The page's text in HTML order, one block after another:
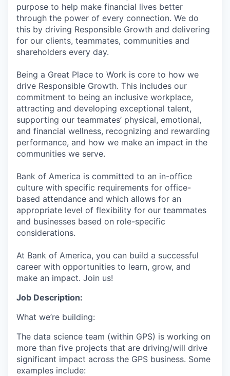
purpose to help make financial lives better
through the power of every connection. We do
this by driving Responsible Growth and delivering
for our clients, teammates, communities and
shareholders every day.
Being a Great Place to Work is core to how we
drive Responsible Growth. This includes our
commitment to being an inclusive workplace,
attracting and developing exceptional talent,
supporting our teammates’ physical, emotional,
and financial wellness, recognizing and rewarding
performance, and how we make an impact in the
communities we serve.
Bank of America is committed to an in-office
culture with specific requirements for office-
based attendance and which allows for an
appropriate level of flexibility for our teammates
and businesses based on role-specific
considerations.
At Bank of America, you can build a successful
career with opportunities to learn, grow, and
make an impact. Join us!
Job Description:
What we’re building:
The data science team (within GPS) is working on
more than five projects that are driving/will drive
significant impact across the GPS business. Some
examples include: